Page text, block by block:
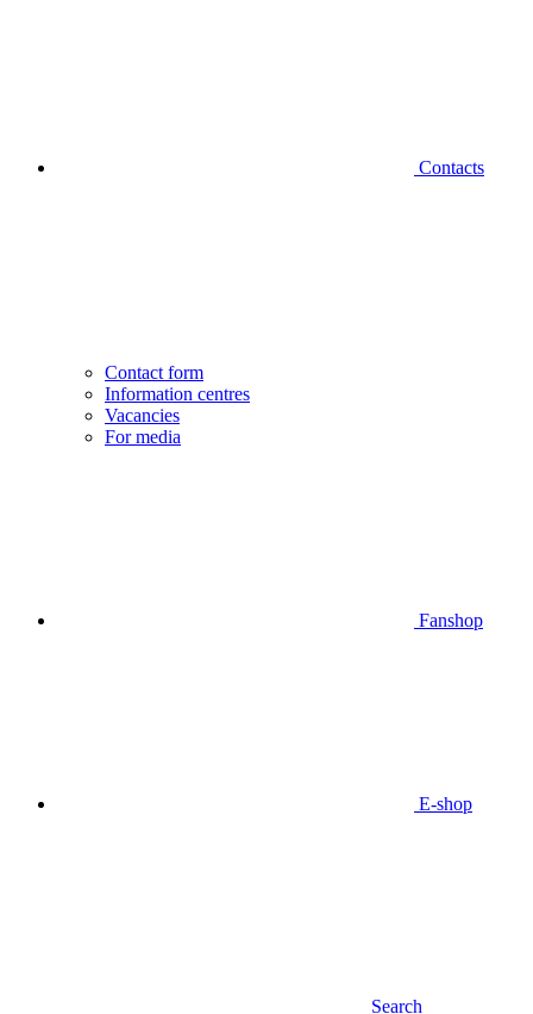
Contacts
Contact form
Information centres
Vacancies
For media
Fanshop
E-shop
Search